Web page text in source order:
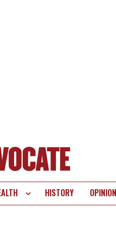
HISTORY OPINION